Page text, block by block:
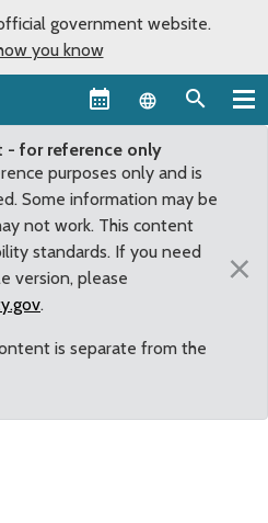
government website.
you know
Language
- for reference only
purposes only and is
Some information may be
not work. This content
standards. If you need
version, please
.
is separate from the
×